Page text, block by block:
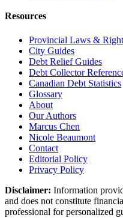
Resources
Provincial Laws &
City Guides
Debt Relief Guides
Debt Collector
Canadian Debt Statistics
Glossary
About
Our Authors
Marcus Chen
Nicole Beaumont
Contact
Editorial Policy
Privacy Policy
Disclaimer: Information
and does not constitute
professional for personalized